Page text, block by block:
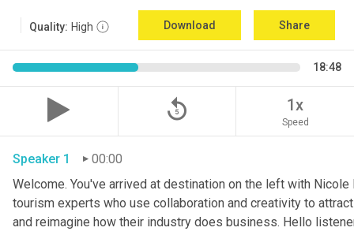
Quality: High Download Share
18:48
replay_5 1x
Speed
Speaker 1
00:00
Welcome. You've arrived at destination on the left with
tourism experts who use collaboration and creativity to
and reimagine how their industry does business. Hello